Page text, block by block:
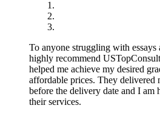
To anyone struggling with essays
highly recommend
helped me achieve my desired
affordable prices. They delivered
before the delivery date and I am
their services.